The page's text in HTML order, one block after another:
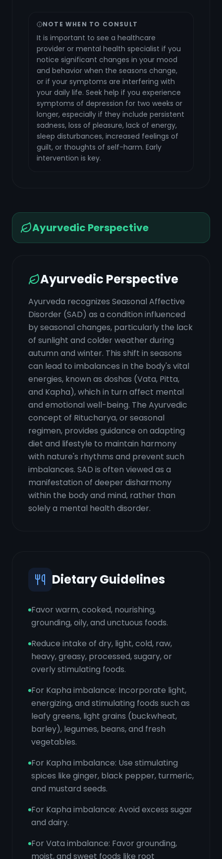
NOTE WHEN TO CONSULT
It is important to see a healthcare
provider or mental health specialist if you
notice significant changes in your mood
and behavior when the seasons change,
or if your symptoms are interfering with
your daily life. Seek help if you experience
symptoms of depression for two weeks or
longer, especially if they include persistent
sadness, loss of pleasure, lack of energy,
sleep disturbances, increased feelings of
guilt, or thoughts of self-harm. Early
intervention is key.
Ayurvedic Perspective
Ayurvedic Perspective
Ayurveda recognizes Seasonal Affective
Disorder (SAD) as a condition influenced
by seasonal changes, particularly the lack
of sunlight and colder weather during
autumn and winter. This shift in seasons
can lead to imbalances in the body's vital
energies, known as doshas (Vata, Pitta,
and Kapha), which in turn affect mental
and emotional well-being. The Ayurvedic
concept of Ritucharya, or seasonal
regimen, provides guidance on adapting
diet and lifestyle to maintain harmony
with nature's rhythms and prevent such
imbalances. SAD is often viewed as a
manifestation of deeper disharmony
within the body and mind, rather than
solely a mental health disorder.
Dietary Guidelines
Favor warm, cooked, nourishing,
grounding, oily, and unctuous foods.
Reduce intake of dry, light, cold, raw,
heavy, greasy, processed, sugary, or
overly stimulating foods.
For Kapha imbalance: Incorporate light,
energizing, and stimulating foods such as
leafy greens, light grains (buckwheat,
barley), legumes, beans, and fresh
vegetables.
For Kapha imbalance: Use stimulating
spices like ginger, black pepper, turmeric,
and mustard seeds.
For Kapha imbalance: Avoid excess sugar
and dairy.
For Vata imbalance: Favor grounding,
moist, and sweet foods like root